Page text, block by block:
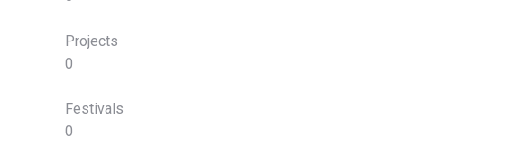
Projects
0
Festivals
0